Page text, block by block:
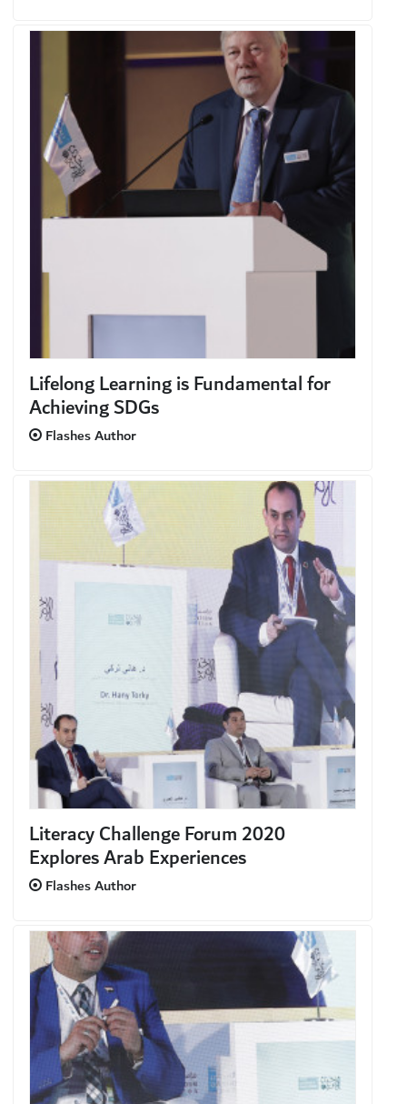
Lifelong Learning is Fundamental for
Achieving SDGs
Flashes Author
Literacy Challenge Forum 2020
Explores Arab Experiences
Flashes Author